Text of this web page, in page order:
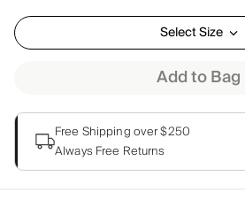
Select Size
Add to Bag
Free Shipping over $250
Always Free Returns